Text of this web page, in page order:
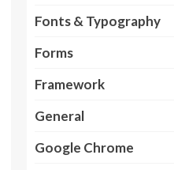
Fonts & Typography
Forms
Framework
General
Google Chrome